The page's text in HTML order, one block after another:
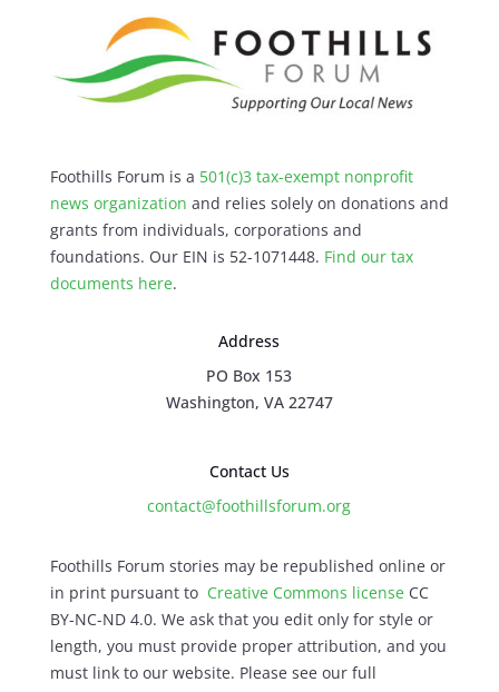
Foothills Forum is a 501(c)3 tax-exempt nonprofit
news organization and relies solely on donations and
grants from individuals, corporations and
foundations. Our EIN is 52-1071448. Find our tax
documents here.
Address
PO Box 153
Washington, VA 22747
Contact Us
contact@foothillsforum.org
Foothills Forum stories may be republished online or
in print pursuant to Creative Commons licenseCC
BY-NC-ND 4.0. We ask that you edit only for style or
length, you must provide proper attribution, and you
must link to our website. Please see our full